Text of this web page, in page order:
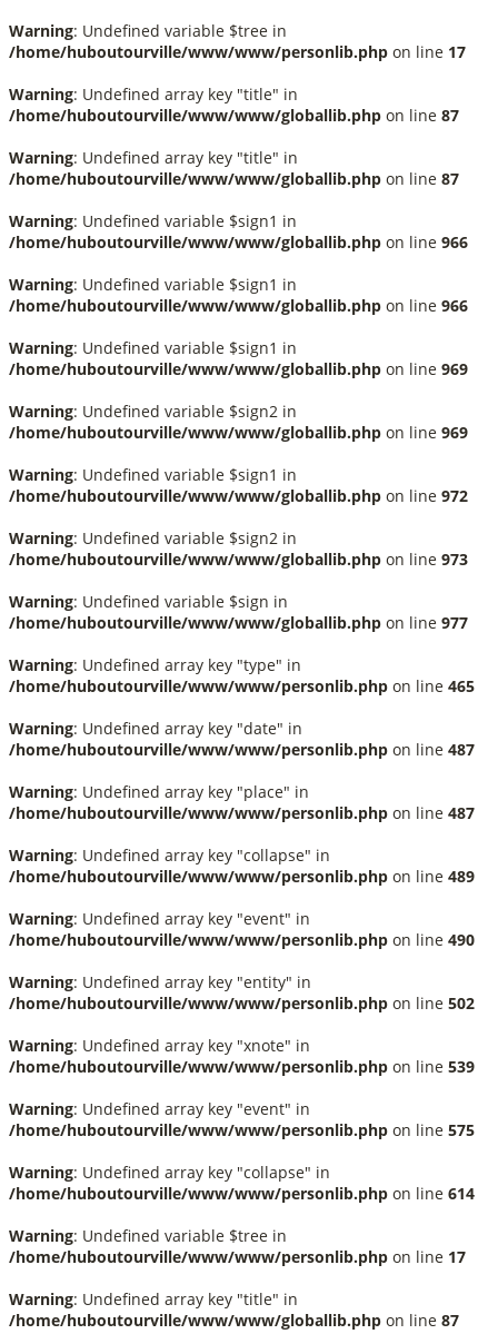
Warning: Undefined variable $tree in
/home/huboutourville/www/www/personlib.php on line 17
Warning: Undefined array key "title" in
/home/huboutourville/www/www/globallib.php on line 87
Warning: Undefined array key "title" in
/home/huboutourville/www/www/globallib.php on line 87
Warning: Undefined variable $sign1 in
/home/huboutourville/www/www/globallib.php on line 966
Warning: Undefined variable $sign1 in
/home/huboutourville/www/www/globallib.php on line 966
Warning: Undefined variable $sign1 in
/home/huboutourville/www/www/globallib.php on line 969
Warning: Undefined variable $sign2 in
/home/huboutourville/www/www/globallib.php on line 969
Warning: Undefined variable $sign1 in
/home/huboutourville/www/www/globallib.php on line 972
Warning: Undefined variable $sign2 in
/home/huboutourville/www/www/globallib.php on line 973
Warning: Undefined variable $sign in
/home/huboutourville/www/www/globallib.php on line 977
Warning: Undefined array key "type" in
/home/huboutourville/www/www/personlib.php on line 465
Warning: Undefined array key "date" in
/home/huboutourville/www/www/personlib.php on line 487
Warning: Undefined array key "place" in
/home/huboutourville/www/www/personlib.php on line 487
Warning: Undefined array key "collapse" in
/home/huboutourville/www/www/personlib.php on line 489
Warning: Undefined array key "event" in
/home/huboutourville/www/www/personlib.php on line 490
Warning: Undefined array key "entity" in
/home/huboutourville/www/www/personlib.php on line 502
Warning: Undefined array key "xnote" in
/home/huboutourville/www/www/personlib.php on line 539
Warning: Undefined array key "event" in
/home/huboutourville/www/www/personlib.php on line 575
Warning: Undefined array key "collapse" in
/home/huboutourville/www/www/personlib.php on line 614
Warning: Undefined variable $tree in
/home/huboutourville/www/www/personlib.php on line 17
Warning: Undefined array key "title" in
/home/huboutourville/www/www/globallib.php on line 87